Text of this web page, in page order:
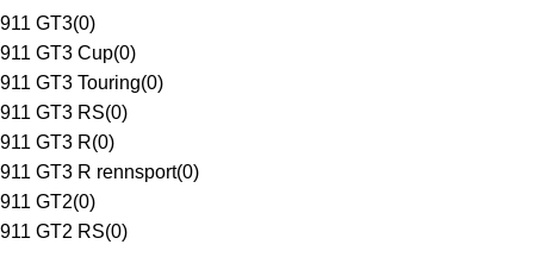
911 GT3(0)
911 GT3 Cup(0)
911 GT3 Touring(0)
911 GT3 RS(0)
911 GT3 R(0)
911 GT3 R rennsport(0)
911 GT2(0)
911 GT2 RS(0)